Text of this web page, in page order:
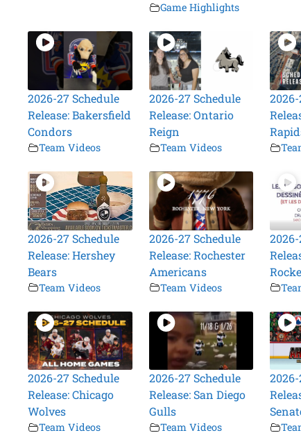
Game Highlights
2026-27 Schedule
Release: Bakersfield
Condors
Team Videos
2026-27 Schedule
Release: Ontario
Reign
Team Videos
2026-27 Schedule
Release: Hershey
Bears
Team Videos
2026-27 Schedule
Release: Rochester
Americans
Team Videos
2026-27 Schedule
Release: Chicago
Wolves
Team Videos
2026-27 Schedule
Release: San Diego
Gulls
Team Videos